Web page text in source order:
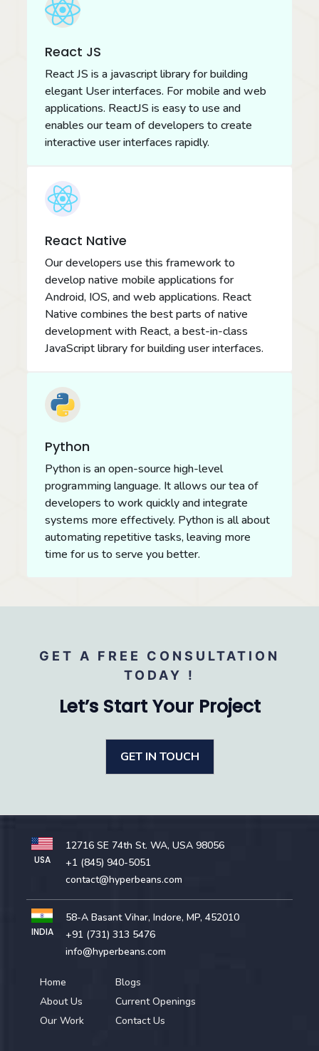
React JS
React JS is a javascript library for building
elegant User interfaces. For mobile and web
applications. ReactJS is easy to use and
enables our team of developers to create
interactive user interfaces rapidly.
React Native
Our developers use this framework to
develop native mobile applications for
Android, IOS, and web applications. React
Native combines the best parts of native
development with React, a best-in-class
JavaScript library for building user interfaces.
Python
Python is an open-source high-level
programming language. It allows our tea of
developers to work quickly and integrate
systems more effectively. Python is all about
automating repetitive tasks, leaving more
time for us to serve you better.
GET A FREE CONSULTATION
TODAY !
Let’s Start Your Project
GET IN TOUCH
USA
12716 SE 74th St. WA, USA 98056
+1 (845) 940-5051
contact@hyperbeans.com
INDIA
58-A Basant Vihar, Indore, MP, 452010
+91 (731) 313 5476
info@hyperbeans.com
Home
About Us
Our Work
Blogs
Current Openings
Contact Us